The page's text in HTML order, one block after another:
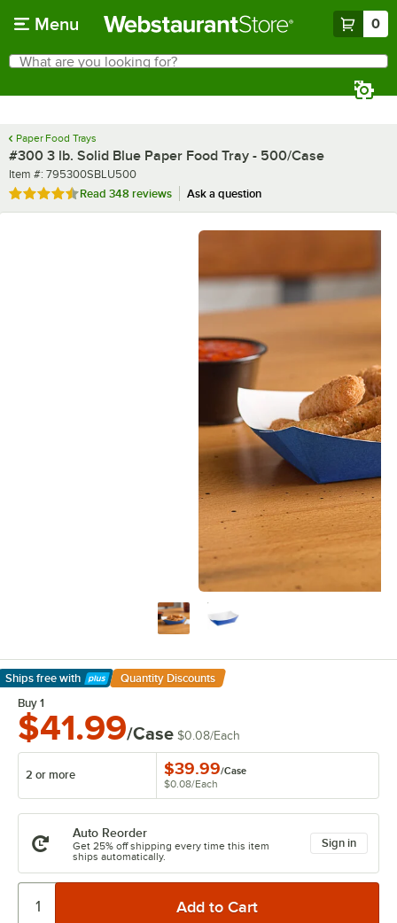
Menu 0
Search
What are you looking for?
Paper Food Trays
#300 3 lb. Solid Blue Paper Food Tray - 500/Case
Item number
Item #: 795300SBLU500
Rated 4.7 out of 5 stars
Read 348 reviews Ask a question
Ships free with
Learn More
Quantity Discounts
Buy 1
$41.99/Case $0.08/Each
2 or more $39.99/Case
$0.08/Each
Auto Reorder
Get 25% off shipping every time this item
ships automatically.
Sign in